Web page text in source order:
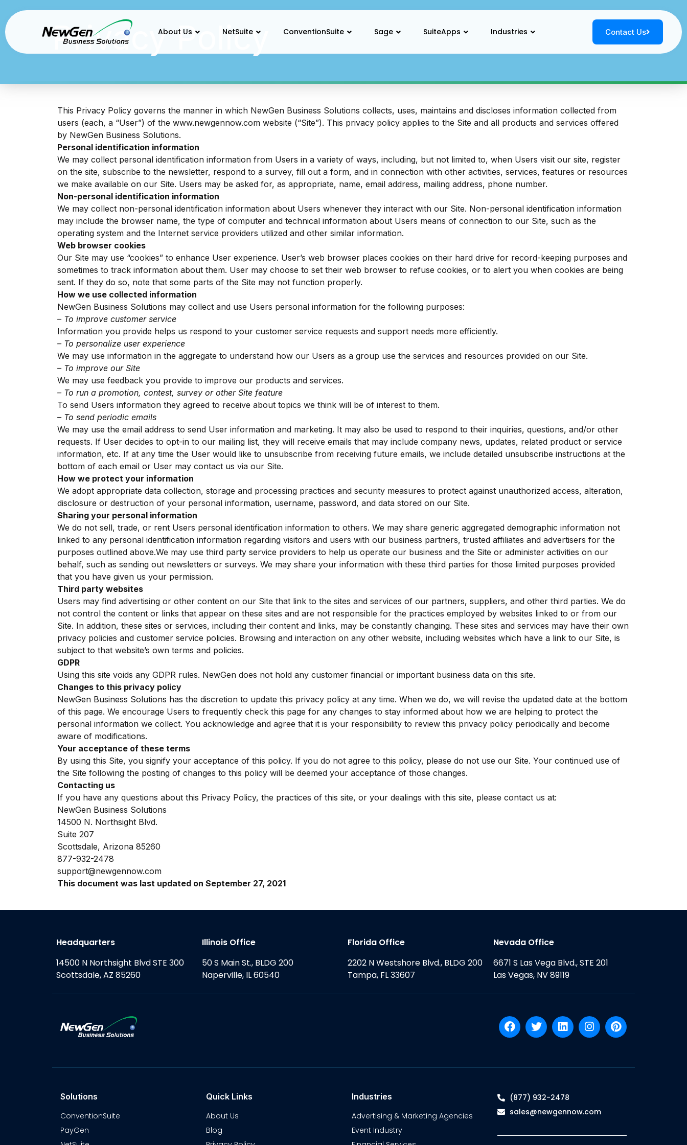
About Us NetSuite ConventionSuite Sage SuiteApps Industries Contact Us
Privacy Policy
This Privacy Policy governs the manner in which NewGen Business Solutions collects, uses, maintains and discloses information collected from
users (each, a “User”) of the www.newgennow.com website (“Site”). This privacy policy applies to the Site and all products and services offered
by NewGen Business Solutions.
Personal identification information
We may collect personal identification information from Users in a variety of ways, including, but not limited to, when Users visit our site, register
on the site, subscribe to the newsletter, respond to a survey, fill out a form, and in connection with other activities, services, features or resources
we make available on our Site. Users may be asked for, as appropriate, name, email address, mailing address, phone number.
Non-personal identification information
We may collect non-personal identification information about Users whenever they interact with our Site. Non-personal identification information
may include the browser name, the type of computer and technical information about Users means of connection to our Site, such as the
operating system and the Internet service providers utilized and other similar information.
Web browser cookies
Our Site may use “cookies” to enhance User experience. User’s web browser places cookies on their hard drive for record-keeping purposes and
sometimes to track information about them. User may choose to set their web browser to refuse cookies, or to alert you when cookies are being
sent. If they do so, note that some parts of the Site may not function properly.
How we use collected information
NewGen Business Solutions may collect and use Users personal information for the following purposes:
– To improve customer service
Information you provide helps us respond to your customer service requests and support needs more efficiently.
– To personalize user experience
We may use information in the aggregate to understand how our Users as a group use the services and resources provided on our Site.
– To improve our Site
We may use feedback you provide to improve our products and services.
– To run a promotion, contest, survey or other Site feature
To send Users information they agreed to receive about topics we think will be of interest to them.
– To send periodic emails
We may use the email address to send User information and marketing. It may also be used to respond to their inquiries, questions, and/or other
requests. If User decides to opt-in to our mailing list, they will receive emails that may include company news, updates, related product or service
information, etc. If at any time the User would like to unsubscribe from receiving future emails, we include detailed unsubscribe instructions at the
bottom of each email or User may contact us via our Site.
How we protect your information
We adopt appropriate data collection, storage and processing practices and security measures to protect against unauthorized access, alteration,
disclosure or destruction of your personal information, username, password, and data stored on our Site.
Sharing your personal information
We do not sell, trade, or rent Users personal identification information to others. We may share generic aggregated demographic information not
linked to any personal identification information regarding visitors and users with our business partners, trusted affiliates and advertisers for the
purposes outlined above.We may use third party service providers to help us operate our business and the Site or administer activities on our
behalf, such as sending out newsletters or surveys. We may share your information with these third parties for those limited purposes provided
that you have given us your permission.
Third party websites
Users may find advertising or other content on our Site that link to the sites and services of our partners, suppliers, and other third parties. We do
not control the content or links that appear on these sites and are not responsible for the practices employed by websites linked to or from our
Site. In addition, these sites or services, including their content and links, may be constantly changing. These sites and services may have their own
privacy policies and customer service policies. Browsing and interaction on any other website, including websites which have a link to our Site, is
subject to that website’s own terms and policies.
GDPR
Using this site voids any GDPR rules. NewGen does not hold any customer financial or important business data on this site.
Changes to this privacy policy
NewGen Business Solutions has the discretion to update this privacy policy at any time. When we do, we will revise the updated date at the bottom
of this page. We encourage Users to frequently check this page for any changes to stay informed about how we are helping to protect the
personal information we collect. You acknowledge and agree that it is your responsibility to review this privacy policy periodically and become
aware of modifications.
Your acceptance of these terms
By using this Site, you signify your acceptance of this policy. If you do not agree to this policy, please do not use our Site. Your continued use of
the Site following the posting of changes to this policy will be deemed your acceptance of those changes.
Contacting us
If you have any questions about this Privacy Policy, the practices of this site, or your dealings with this site, please contact us at:
NewGen Business Solutions
14500 N. Northsight Blvd.
Suite 207
Scottsdale, Arizona 85260
877-932-2478
support@newgennow.com
This document was last updated on September 27, 2021
Headquarters
14500 N Northsight Blvd STE 300
Scottsdale, AZ 85260
Illinois Office
50 S Main St., BLDG 200
Naperville, IL 60540
Florida Office
2202 N Westshore Blvd., BLDG 200
Tampa, FL 33607
Nevada Office
6671 S Las Vega Blvd., STE 201
Las Vegas, NV 89119
Solutions
ConventionSuite
PayGen
Quick Links
About Us
Blog
Industries
Advertising & Marketing Agencies
Event Industry
(877) 932-2478
sales@newgennow.com